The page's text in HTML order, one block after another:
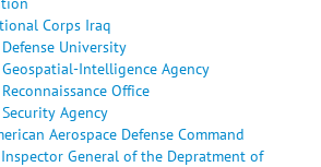
Corps Iraq
University
Intelligence Agency
Office
Agency
Aerospace Defense Command
General of the Depratment of